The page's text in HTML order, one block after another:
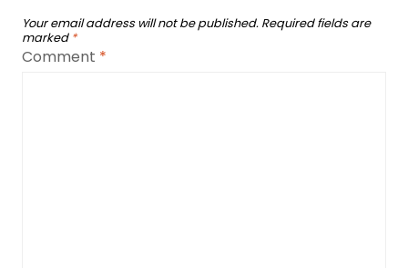
Your email address will not be published. Required fields are
marked *
Comment *